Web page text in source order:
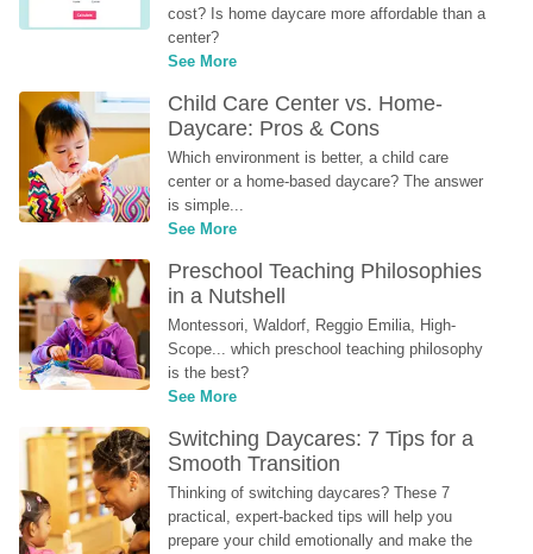
cost? Is home daycare more affordable than a
center?
See More
Child Care Center vs. Home-
Daycare: Pros & Cons
Which environment is better, a child care
center or a home-based daycare? The answer
is simple...
See More
Preschool Teaching Philosophies
in a Nutshell
Montessori, Waldorf, Reggio Emilia, High-
Scope... which preschool teaching philosophy
is the best?
See More
Switching Daycares: 7 Tips for a
Smooth Transition
Thinking of switching daycares? These 7
practical, expert-backed tips will help you
prepare your child emotionally and make the